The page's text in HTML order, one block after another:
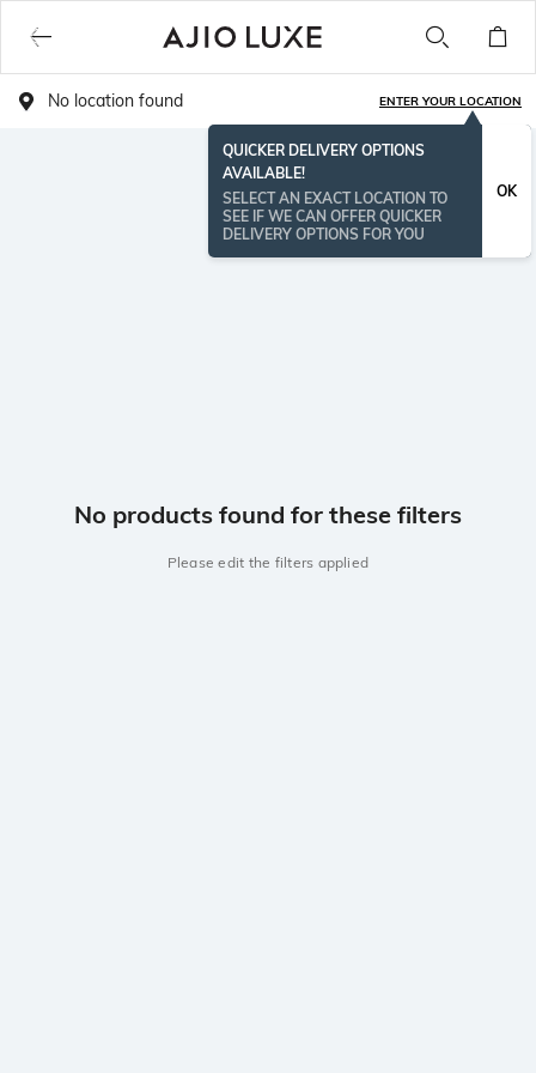
No location found ENTER YOUR LOCATION
QUICKER DELIVERY OPTIONS
AVAILABLE!
SELECT AN EXACT LOCATION TO
SEE IF WE CAN OFFER QUICKER
DELIVERY OPTIONS FOR YOU
OK
No products found for these filters
Please edit the filters applied